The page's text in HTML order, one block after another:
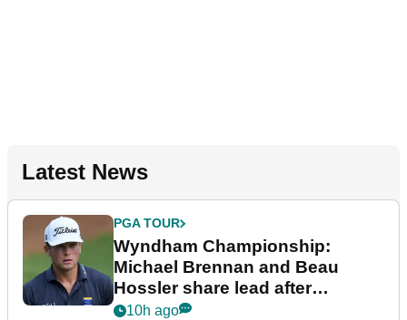
Latest News
PGA TOUR
Wyndham Championship:
Michael Brennan and Beau
Hossler share lead after
dramatic final round
10h ago